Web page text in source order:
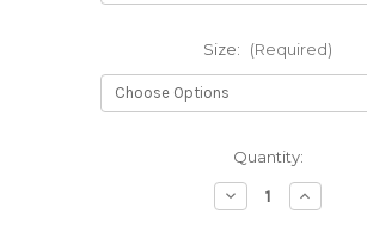
Size: (Required)
Quantity:
Decrease
Quantity
Increase
Quantity